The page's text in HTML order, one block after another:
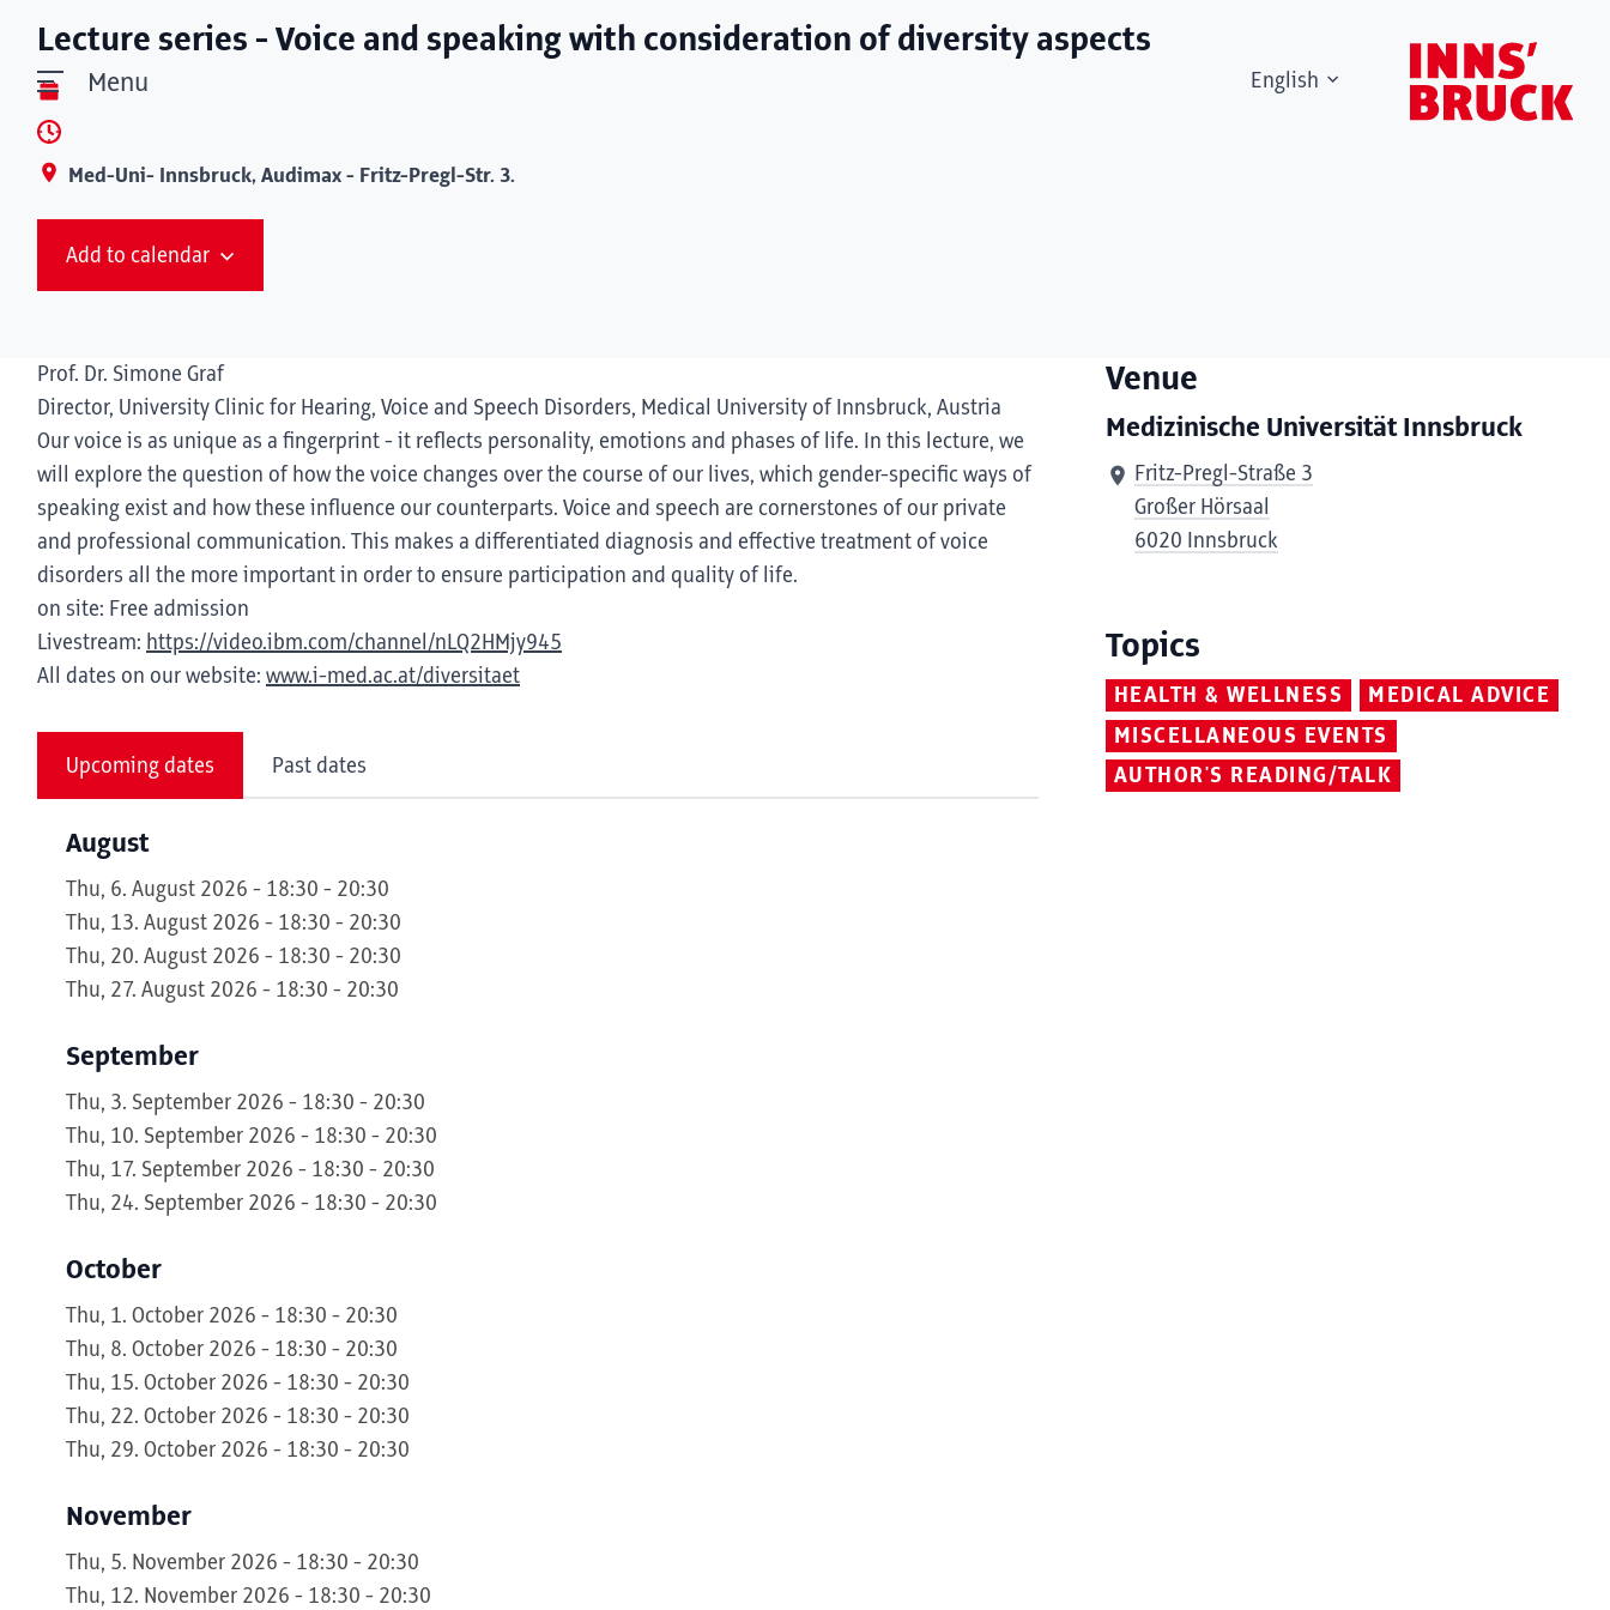
Menu English
Lecture series - Voice and speaking with consideration of diversity aspects
Med-Uni- Innsbruck, Audimax - Fritz-Pregl-Str. 3.
Add to calendar
Prof. Dr. Simone Graf
Director, University Clinic for Hearing, Voice and Speech Disorders, Medical University of Innsbruck, Austria
Our voice is as unique as a fingerprint - it reflects personality, emotions and phases of life. In this lecture, we
will explore the question of how the voice changes over the course of our lives, which gender-specific ways of
speaking exist and how these influence our counterparts. Voice and speech are cornerstones of our private
and professional communication. This makes a differentiated diagnosis and effective treatment of voice
disorders all the more important in order to ensure participation and quality of life.
on site: Free admission
Livestream: https://video.ibm.com/channel/nLQ2HMjy945
All dates on our website: www.i-med.ac.at/diversitaet
Upcoming dates Past dates
August
Thu, 6. August 2026 - 18:30 - 20:30
Thu, 13. August 2026 - 18:30 - 20:30
Thu, 20. August 2026 - 18:30 - 20:30
Thu, 27. August 2026 - 18:30 - 20:30
September
Thu, 3. September 2026 - 18:30 - 20:30
Thu, 10. September 2026 - 18:30 - 20:30
Thu, 17. September 2026 - 18:30 - 20:30
Thu, 24. September 2026 - 18:30 - 20:30
October
Thu, 1. October 2026 - 18:30 - 20:30
Thu, 8. October 2026 - 18:30 - 20:30
Thu, 15. October 2026 - 18:30 - 20:30
Thu, 22. October 2026 - 18:30 - 20:30
Thu, 29. October 2026 - 18:30 - 20:30
November
Thu, 5. November 2026 - 18:30 - 20:30
Thu, 12. November 2026 - 18:30 - 20:30
Venue
Medizinische Universität Innsbruck
Fritz-Pregl-Straße 3
Großer Hörsaal
6020 Innsbruck
Topics
HEALTH & WELLNESS
MEDICAL ADVICE
MISCELLANEOUS EVENTS
AUTHOR'S READING/TALK